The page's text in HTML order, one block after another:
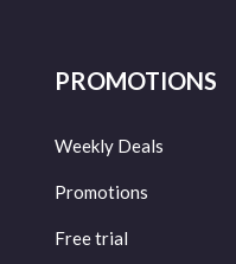
PROMOTIONS
Weekly Deals
Promotions
Free trial